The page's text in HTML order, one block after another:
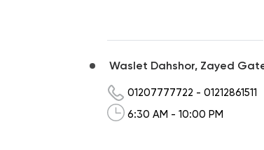
Waslet Dahshor, Zayed
01207777722 - 01212861511
6:30 AM - 10:00 PM